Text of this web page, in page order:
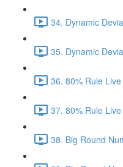
34. Dynamic
35. Dynamic
36. 80% Rule
37. 80% Rule
38. Big Round